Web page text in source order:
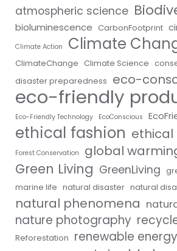
atmospheric science
bioluminescence CarbonFootprint
Climate Action Climate
ClimateChange Climate Science
disaster preparedness eco-
eco-friendly
Eco-Friendly Technology EcoConscious
ethical fashion ethical
Forest Conservation global
Green Living GreenLiving
marine life natural disaster natural
natural phenomena
nature photography
Reforestation renewable energy